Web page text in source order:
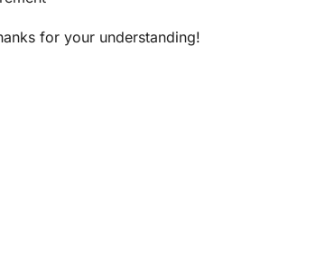
for your understanding!